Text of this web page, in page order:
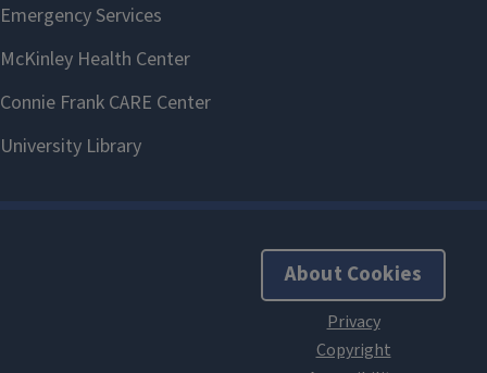
About Cookies